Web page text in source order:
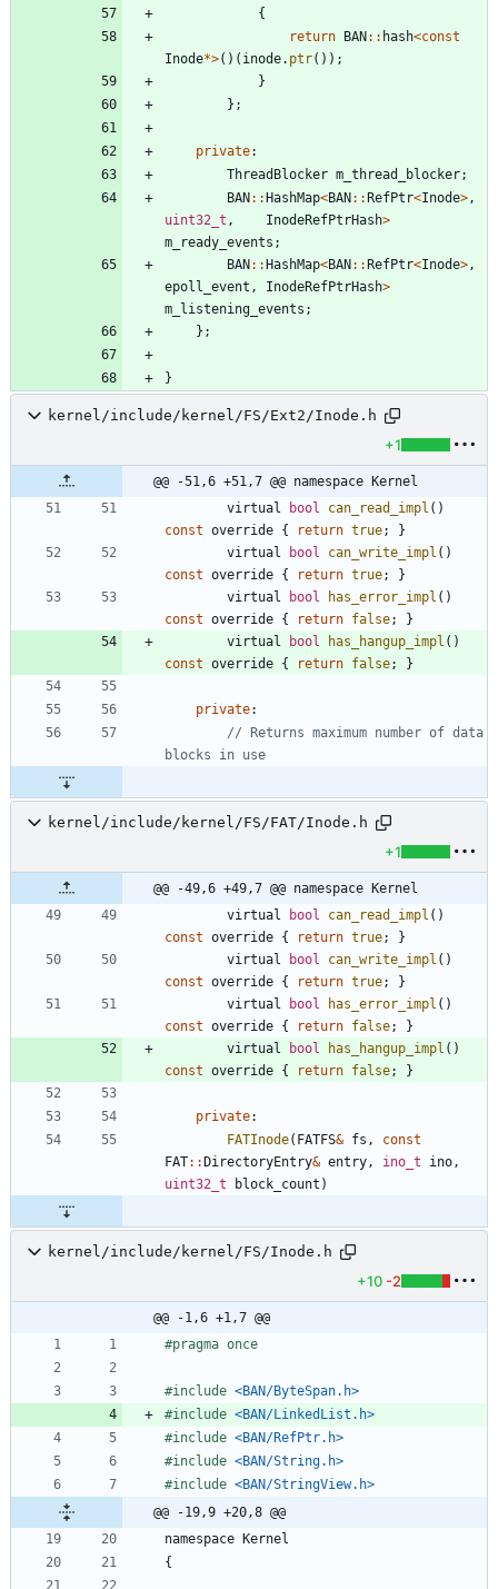
{
return
BAN : : hash<const
Inode*>( ) ( inode. ptr( ) ) ;
}
} ;
private:
ThreadBlocker m_thread_blocker;
BAN : : HashMap<BAN : : RefPtr<Inode>,
uint32_t , InodeRefPtrHash>
m_ready_events ;
BAN : : HashMap<BAN : : RefPtr<Inode>,
epoll_event , InodeRefPtrHash>
m_listening_events ;
} ;
}
kernel/include/kernel/FS/Ext2/Inode.h
+1
@@ -51,6 +51,7 @@ namespace Kernel
virtual
bool can_read_impl ( )
const override { return true;
}
virtual
bool can_write_impl ( )
const override { return true;
}
virtual
bool has_error_impl ( )
const override { return false;
}
virtual
bool has_hangup_impl ( )
const override { return false; }
private:
// Returns maximum number of data
kernel/include/kernel/FS/FAT/Inode.h
+1
@@ -49,6 +49,7 @@ namespace Kernel
virtual
bool can_read_impl ( )
const override { return true;
}
virtual
bool can_write_impl ( )
const override { return true;
}
virtual
bool has_error_impl ( )
const override { return false;
}
virtual
bool has_hangup_impl ( )
const override { return false; }
private:
FATInode( FATFS& fs ,
const
FAT: : DirectoryEntry& entry, ino_t ino,
uint32_t
block_count )
kernel/include/kernel/FS/Inode.h
+10 -2
@@ -1,6 +1,7 @@
#pragma once
#include <BAN/ByteSpan.h>
#include <BAN/LinkedList.h>
#include <BAN/RefPtr.h>
#include <BAN/String.h>
#include <BAN/StringView.h>
@@ -19,9 +20,8 @@
namespace
Kernel
{